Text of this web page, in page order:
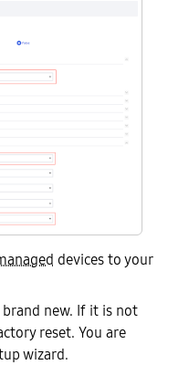
devices to your
new. If it is not
reset. You are
wizard.